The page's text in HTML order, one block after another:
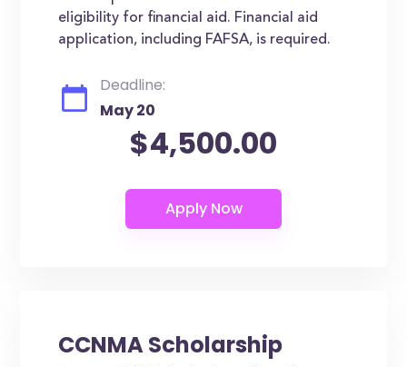
eligibility for financial aid. Financial aid
application, including FAFSA, is required.
Deadline:
May 20
$4,500.00
CCNMA Scholarship